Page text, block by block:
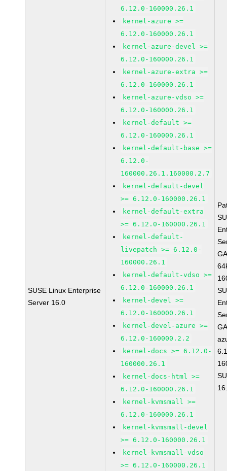
SUSE Linux Enterprise
Server 16.0
6.12.0-160000.26.1
kernel-azure >=
6.12.0-160000.26.1
kernel-azure-devel >=
6.12.0-160000.26.1
kernel-azure-extra >=
6.12.0-160000.26.1
kernel-azure-vdso >=
6.12.0-160000.26.1
kernel-default >=
6.12.0-160000.26.1
kernel-default-base >=
6.12.0-
160000.26.1.160000.2.7
kernel-default-devel
>= 6.12.0-160000.26.1
kernel-default-extra
>= 6.12.0-160000.26.1
kernel-default-
livepatch >= 6.12.0-
160000.26.1
kernel-default-vdso >=
6.12.0-160000.26.1
kernel-devel >=
6.12.0-160000.26.1
kernel-devel-azure >=
6.12.0-160000.2.2
kernel-docs >= 6.12.0-
160000.26.1
kernel-docs-html >=
6.12.0-160000.26.1
kernel-kvmsmall >=
6.12.0-160000.26.1
kernel-kvmsmall-devel
>= 6.12.0-160000.26.1
kernel-kvmsmall-vdso
>= 6.12.0-160000.26.1